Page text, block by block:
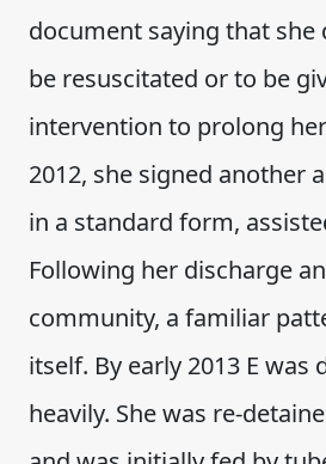
document saying that
be resuscitated or to be
intervention to prolong
2012, she signed another
in a standard form,
Following her discharge
community, a familiar
itself. By early 2013 E was
heavily. She was re-